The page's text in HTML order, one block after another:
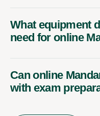
What equipment
need for online
Can online
with exam